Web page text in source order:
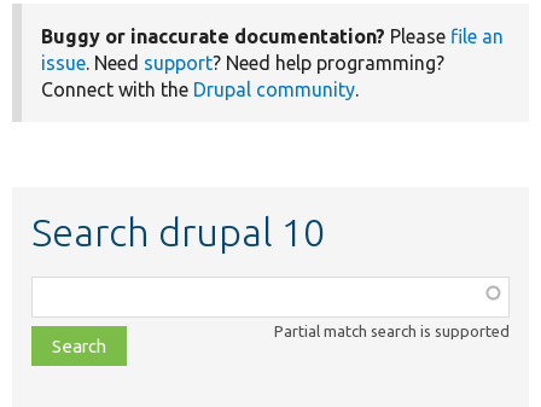
Buggy or inaccurate documentation? Please file an
issue. Need support? Need help programming?
Connect with the Drupal community.
Search drupal 10
class,
file,
topic,
Partial match search is supported